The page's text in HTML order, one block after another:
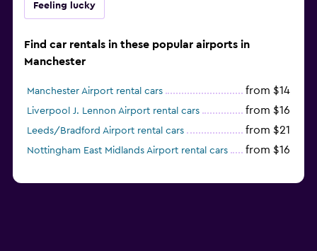
Feeling lucky
Find car rentals in these popular airports in
Manchester
Manchester Airport rental cars from $14
Liverpool J. Lennon Airport rental cars from $16
Leeds/Bradford Airport rental cars from $21
Nottingham East Midlands Airport rental cars from $16